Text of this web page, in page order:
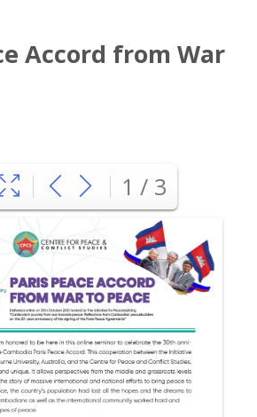
Accord from War
1 / 3